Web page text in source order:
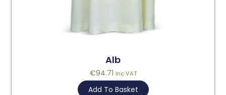
Alb
€94.71 Inc VAT
Add To Basket